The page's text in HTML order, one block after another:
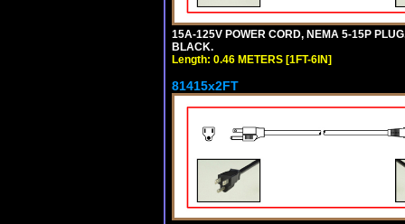
15A-125V POWER CORD, NEMA 5-15P
BLACK.
Length: 0.46 METERS [1FT-6IN]
81415x2FT